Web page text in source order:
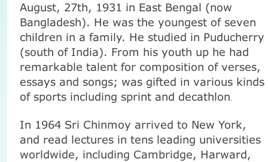
August, 27th, 1931 in East Bengal (now
Bangladesh). He was the youngest of seven
children in a family. He studied in Puducherry
(south of India). From his youth up he had
remarkable talent for composition of verses,
essays and songs; was gifted in various kinds
of sports including sprint and decathlon.
In 1964 Sri Chinmoy arrived to New York,
and read lectures in tens leading universities
worldwide, including Cambridge, Harward,